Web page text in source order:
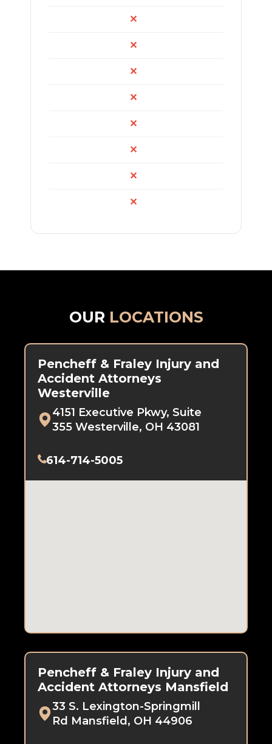
✕
✕
✕
✕
✕
✕
✕
✕
OUR LOCATIONS
Pencheff & Fraley Injury and
Accident Attorneys
Westerville
4151 Executive Pkwy, Suite
355 Westerville, OH 43081
614-714-5005
Pencheff & Fraley Injury and
Accident Attorneys Mansfield
33 S. Lexington-Springmill
Rd Mansfield, OH 44906